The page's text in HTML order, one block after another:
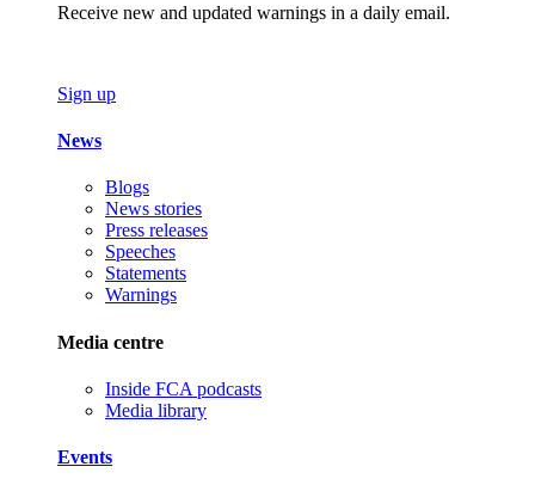
Receive new and updated warnings in a daily email.
Sign up
News
Blogs
News stories
Press releases
Speeches
Statements
Warnings
Media centre
Inside FCA podcasts
Media library
Events